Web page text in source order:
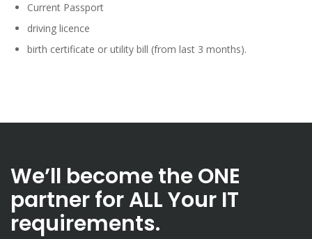
Current Passport
driving licence
birth certificate or utility bill (from last 3 months).
We’ll become the ONE
partner for ALL Your IT
requirements.